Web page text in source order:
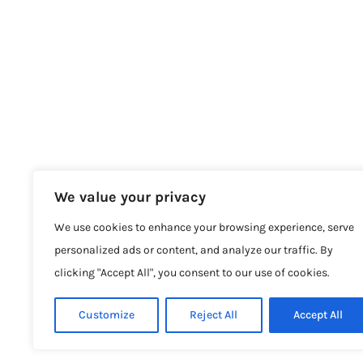
We value your privacy
We use cookies to enhance your browsing experience, serve
personalized ads or content, and analyze our traffic. By
clicking "Accept All", you consent to our use of cookies.
Customize Reject All Accept All